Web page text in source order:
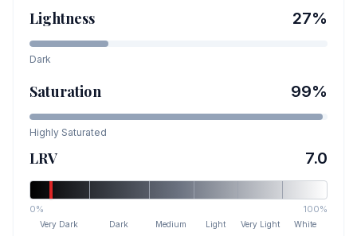
Lightness 27%
Dark
Saturation 99%
Highly Saturated
LRV 7.0
0% 100%
Very Dark Dark Medium Light Very Light White